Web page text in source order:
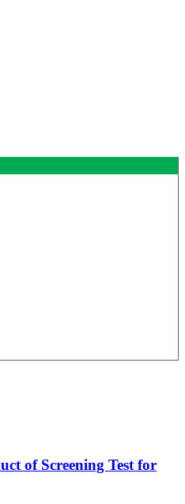
of Screening Test for